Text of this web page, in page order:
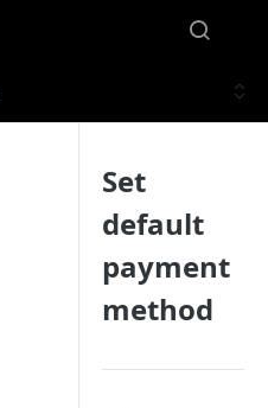
Set
default
payment
method